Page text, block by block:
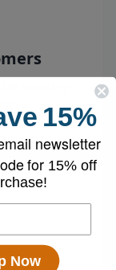
15%
newsletter
for 15% off
Now